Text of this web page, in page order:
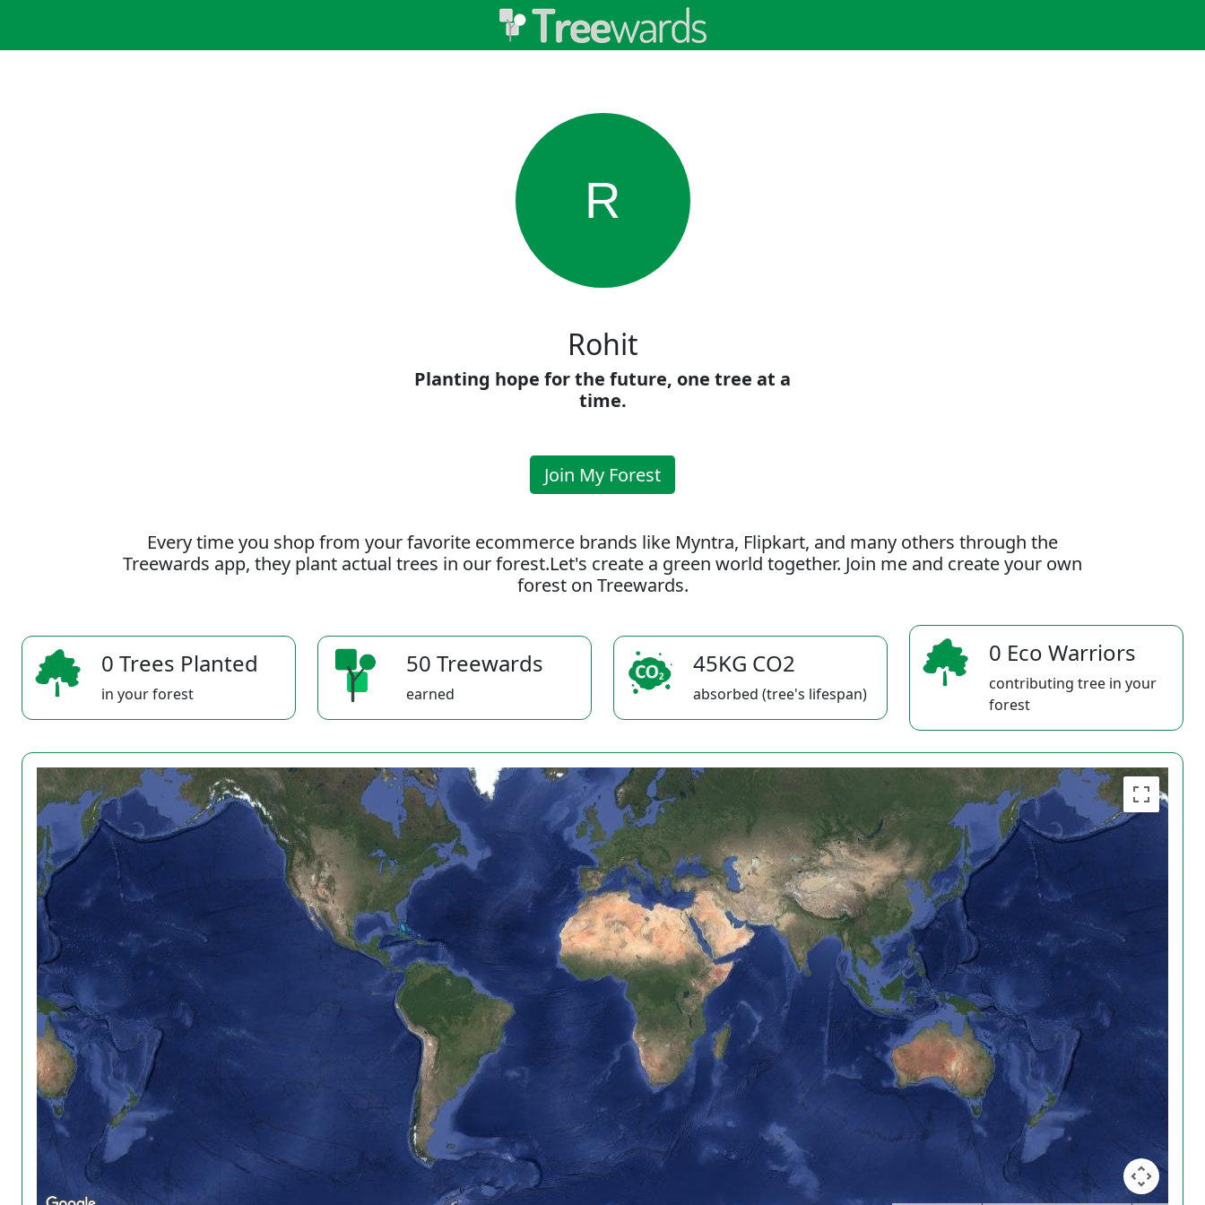
R
Rohit
Planting hope for the future, one tree at a
time.
Join My Forest
Every time you shop from your favorite ecommerce brands like Myntra, Flipkart, and many others through the
Treewards app, they plant actual trees in our forest.Let's create a green world together. Join me and create your own
forest on Treewards.
0 Trees Planted
in your forest
50 Treewards
earned
45KG CO2
absorbed (tree's lifespan)
0 Eco Warriors
contributing tree in your
forest